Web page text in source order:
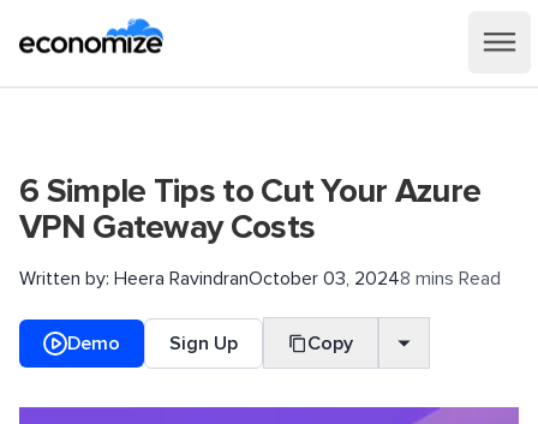
6 Simple Tips to Cut Your Azure
VPN Gateway Costs
Written by: Heera RavindranOctober 03, 20248 mins Read
Demo Sign Up Copy